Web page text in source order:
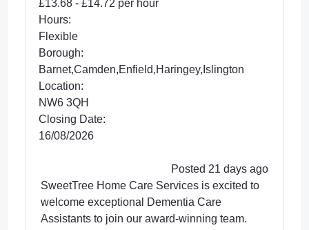
£13.68 - £14.72 per hour
Hours:
Flexible
Borough:
Barnet,Camden,Enfield,Haringey,Islington
Location:
NW6 3QH
Closing Date:
16/08/2026
Posted 21 days ago
SweetTree Home Care Services is excited to
welcome exceptional Dementia Care
Assistants to join our award-winning team.